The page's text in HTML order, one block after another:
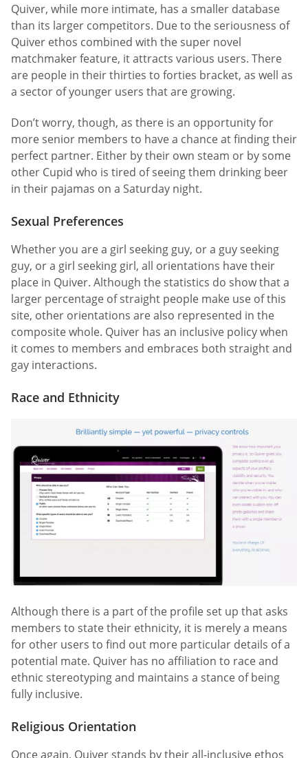
Quiver, while more intimate, has a smaller database
than its larger competitors. Due to the seriousness of
Quiver ethos combined with the super novel
matchmaker feature, it attracts various users. There
are people in their thirties to forties bracket, as well as
a sector of younger users that are growing.
Don’t worry, though, as there is an opportunity for
more senior members to have a chance at finding their
perfect partner. Either by their own steam or by some
other Cupid who is tired of seeing them drinking beer
in their pajamas on a Saturday night.
Sexual Preferences
Whether you are a girl seeking guy, or a guy seeking
guy, or a girl seeking girl, all orientations have their
place in Quiver. Although the statistics do show that a
larger percentage of straight people make use of this
site, other orientations are also represented in the
composite whole. Quiver has an inclusive policy when
it comes to members and embraces both straight and
gay interactions.
Race and Ethnicity
Although there is a part of the profile set up that asks
members to state their ethnicity, it is merely a means
for other users to find out more particular details of a
potential mate. Quiver has no affiliation to race and
ethnic stereotyping and maintains a stance of being
fully inclusive.
Religious Orientation
Once again, Quiver stands by their all-inclusive ethos